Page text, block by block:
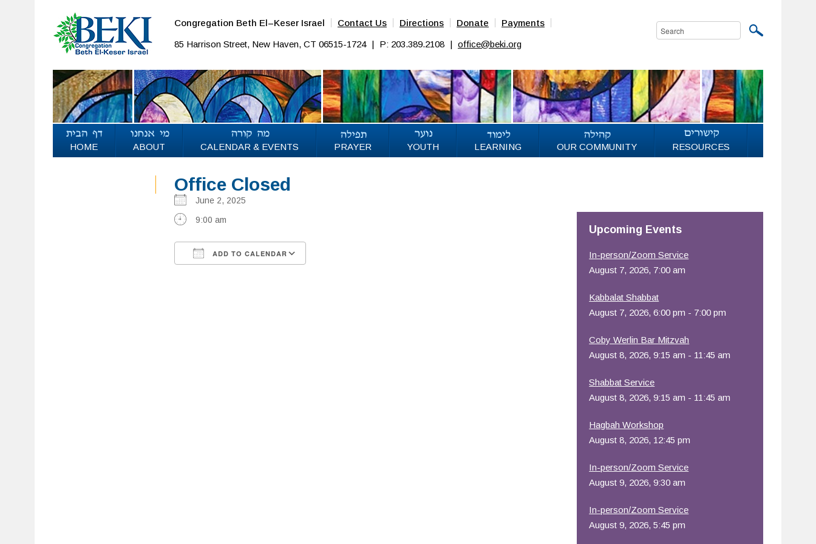
Congregation Beth El–Keser Israel Contact Us Directions Donate Payments
85 Harrison Street, New Haven, CT 06515-1724 | P: 203.389.2108 | office@beki.org
HOME ABOUT CALENDAR & EVENTS PRAYER YOUTH LEARNING OUR COMMUNITY RESOURCES
Office Closed
June 2, 2025
9:00 am
ADD TO CALENDAR
Office 365 Outlook Live
Upcoming Events
In-person/Zoom Service
August 7, 2026, 7:00 am
Kabbalat Shabbat
August 7, 2026, 6:00 pm - 7:00 pm
Coby Werlin Bar Mitzvah
August 8, 2026, 9:15 am - 11:45 am
Shabbat Service
August 8, 2026, 9:15 am - 11:45 am
Hagbah Workshop
August 8, 2026, 12:45 pm
In-person/Zoom Service
August 9, 2026, 9:30 am
In-person/Zoom Service
August 9, 2026, 5:45 pm